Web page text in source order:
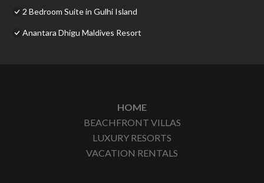
2 Bedroom Suite in Gulhi Island
Anantara Dhigu Maldives Resort
HOME
BEACHFRONT VILLAS
LUXURY RESORTS
VACATION RENTALS